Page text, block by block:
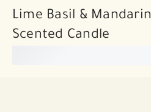
Lime Basil & Mandarin
Scented Candle